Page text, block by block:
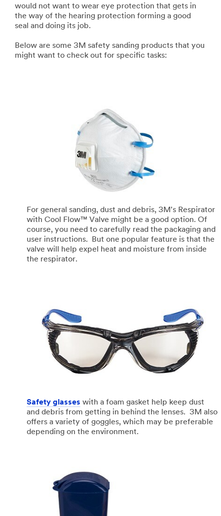
would not want to wear eye protection that gets in
the way of the hearing protection forming a good
seal and doing its job.
Below are some 3M safety sanding products that you
might want to check out for specific tasks:
For general sanding, dust and debris, 3M's Respirator
with Cool Flow™ Valve might be a good option. Of
course, you need to carefully read the packaging and
user instructions. But one popular feature is that the
valve will help expel heat and moisture from inside
the respirator.
Safety glasses with a foam gasket help keep dust
and debris from getting in behind the lenses. 3M also
offers a variety of goggles, which may be preferable
depending on the environment.